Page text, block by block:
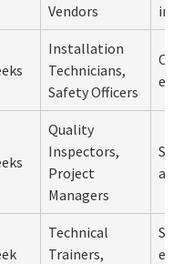
Vendors
Installation
Technicians,
Safety Officers
Quality
Inspectors,
Project
Managers
Technical
Trainers,